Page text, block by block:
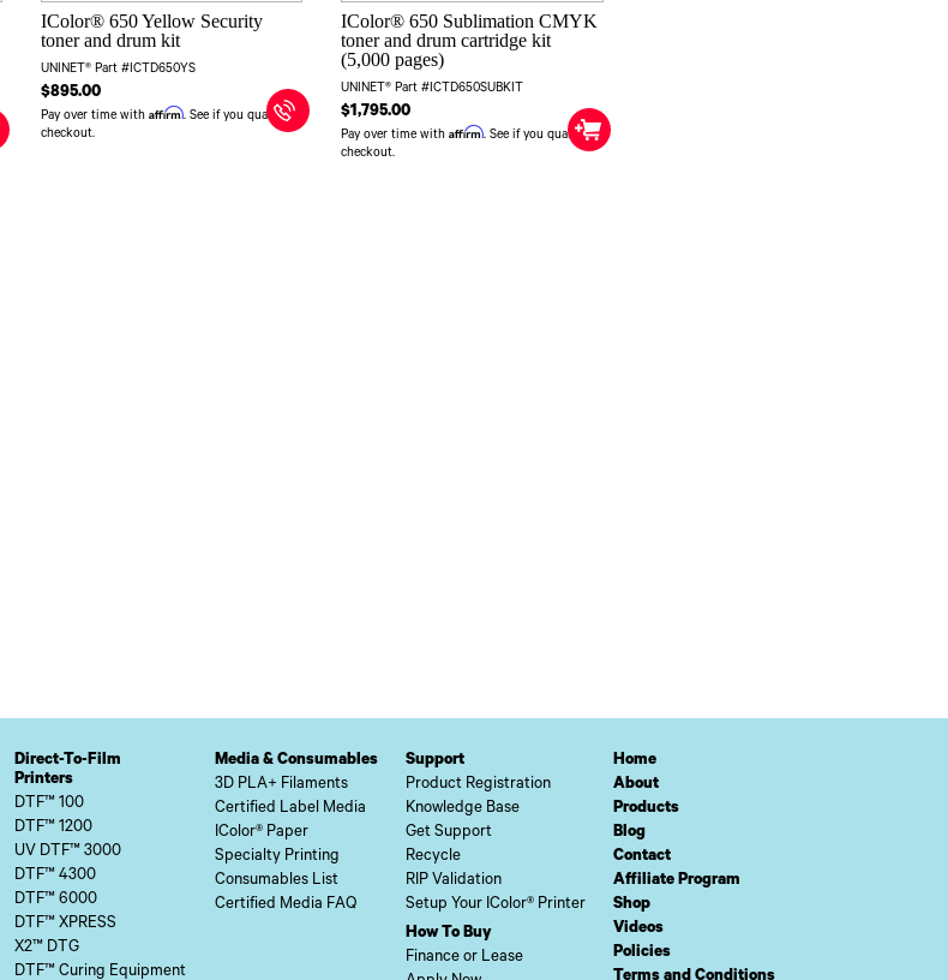
IColor® 650 Yellow Security
toner and drum kit
UNINET® Part #ICTD650YS
$895.00
Pay over time with Affirm. See if you qualify at
checkout.
IColor® 650 Sublimation CMYK
toner and drum cartridge kit
(5,000 pages)
UNINET® Part #ICTD650SUBKIT
$1,795.00
Pay over time withAffirm. See if you qualify at
checkout.
Direct-To-Film
Printers
DTF™ 100
DTF™ 1200
UV DTF™ 3000
DTF™ 4300
DTF™ 6000
DTF™ XPRESS
X2™ DTG
DTF™ Curing Equipment
Media & Consumables
3D PLA+ Filaments
Certified Label Media
IColor® Paper
Specialty Printing
Consumables List
Certified Media FAQ
Support
Product Registration
Knowledge Base
Get Support
Recycle
RIP Validation
Setup Your IColor® Printer
How To Buy
Finance or Lease
Home
About
Products
Blog
Contact
Affiliate Program
Shop
Videos
Policies